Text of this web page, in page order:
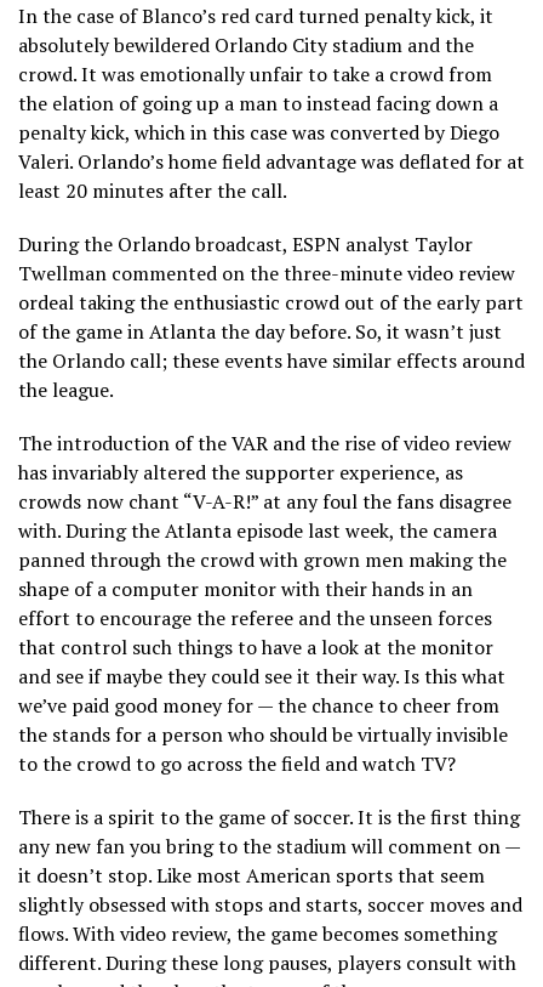
In the case of Blanco’s red card turned penalty kick, it
absolutely bewildered Orlando City stadium and the
crowd. It was emotionally unfair to take a crowd from
the elation of going up a man to instead facing down a
penalty kick, which in this case was converted by Diego
Valeri. Orlando’s home field advantage was deflated for at
least 20 minutes after the call.
During the Orlando broadcast, ESPN analyst Taylor
Twellman commented on the three-minute video review
ordeal taking the enthusiastic crowd out of the early part
of the game in Atlanta the day before. So, it wasn’t just
the Orlando call; these events have similar effects around
the league.
The introduction of the VAR and the rise of video review
has invariably altered the supporter experience, as
crowds now chant “V-A-R!” at any foul the fans disagree
with. During the Atlanta episode last week, the camera
panned through the crowd with grown men making the
shape of a computer monitor with their hands in an
effort to encourage the referee and the unseen forces
that control such things to have a look at the monitor
and see if maybe they could see it their way. Is this what
we’ve paid good money for — the chance to cheer from
the stands for a person who should be virtually invisible
to the crowd to go across the field and watch TV?
There is a spirit to the game of soccer. It is the first thing
any new fan you bring to the stadium will comment on —
it doesn’t stop. Like most American sports that seem
slightly obsessed with stops and starts, soccer moves and
flows. With video review, the game becomes something
different. During these long pauses, players consult with